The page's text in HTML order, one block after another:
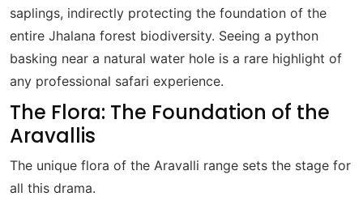
saplings, indirectly protecting the foundation of the
entire Jhalana forest biodiversity. Seeing a python
basking near a natural water hole is a rare highlight of
any professional safari experience.
The Flora: The Foundation of the
Aravallis
The unique flora of the Aravalli range sets the stage for
all this drama.